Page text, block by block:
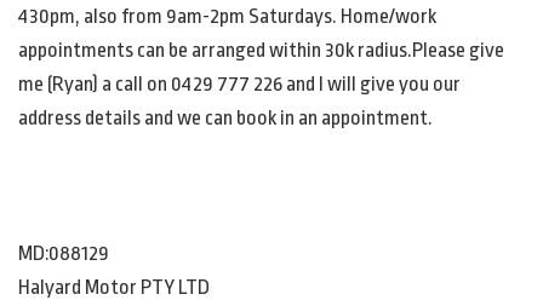
430pm, also from 9am-2pm Saturdays. Home/work
appointments can be arranged within 30k radius.Please give
me (Ryan) a call on 0429 777 226 and I will give you our
address details and we can book in an appointment.
MD:088129
Halyard Motor PTY LTD